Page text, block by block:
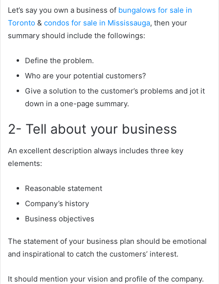
Let’s say you own a business of bungalows for sale in
Toronto & condos for sale in Mississauga, then your
summary should include the followings:
Define the problem.
Who are your potential customers?
Give a solution to the customer’s problems and jot it
down in a one-page summary.
2- Tell about your business
An excellent description always includes three key
elements:
Reasonable statement
Company’s history
Business objectives
The statement of your business plan should be emotional
and inspirational to catch the customers’ interest.
It should mention your vision and profile of the company.